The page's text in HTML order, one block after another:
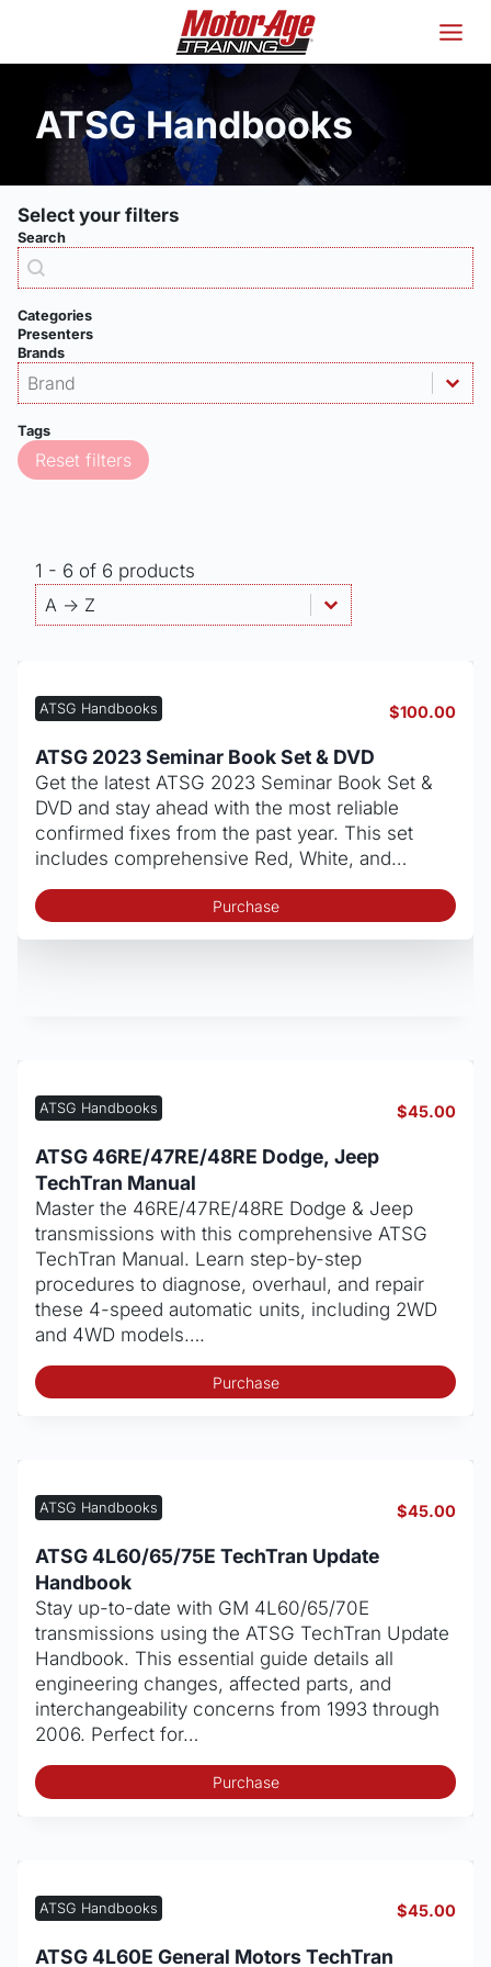
content
ATSG Handbooks
Select your filters
Search
Products - Search
Search content
Categories
Presenters
Brands
Products - Brand
Select content
Select content
Tags
Reset filters
1 - 6 of 6 products
Products - Sort By
Sort content
A -> Z
Sort content
ATSG Handbooks $100.00
ATSG 2023 Seminar Book Set & DVD
Get the latest ATSG 2023 Seminar Book Set &
DVD and stay ahead with the most reliable
confirmed fixes from the past year. This set
includes comprehensive Red, White, and…
Purchase
ATSG Handbooks $45.00
ATSG 46RE/47RE/48RE Dodge, Jeep
TechTran Manual
Master the 46RE/47RE/48RE Dodge & Jeep
transmissions with this comprehensive ATSG
TechTran Manual. Learn step-by-step
procedures to diagnose, overhaul, and repair
these 4-speed automatic units, including 2WD
and 4WD models….
Purchase
ATSG Handbooks $45.00
ATSG 4L60/65/75E TechTran Update
Handbook
Stay up-to-date with GM 4L60/65/70E
transmissions using the ATSG TechTran Update
Handbook. This essential guide details all
engineering changes, affected parts, and
interchangeability concerns from 1993 through
2006. Perfect for…
Purchase
ATSG Handbooks $45.00
ATSG 4L60E General Motors TechTran